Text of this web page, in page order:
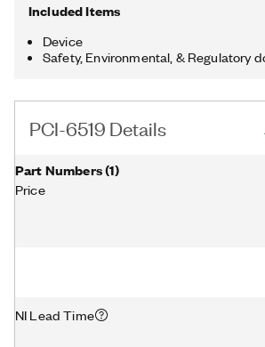
Included Items
Device
Safety, Environmental, & Regulatory
PCI-6519 Details
Part Numbers(1)
Price
NI Lead Time